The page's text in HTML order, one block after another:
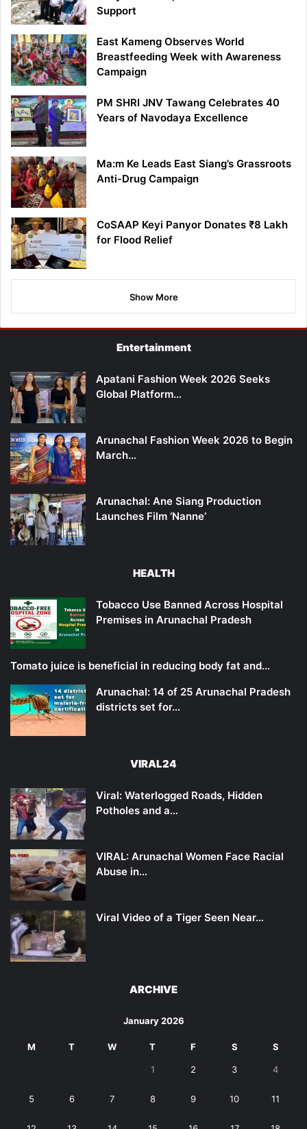
Support
East Kameng Observes World
Breastfeeding Week with Awareness
Campaign
PM SHRI JNV Tawang Celebrates 40
Years of Navodaya Excellence
Ma:m Ke Leads East Siang’s Grassroots
Anti-Drug Campaign
CoSAAP Keyi Panyor Donates ₹8 Lakh
for Flood Relief
Show More
Entertainment
Apatani Fashion Week 2026 Seeks
Global Platform…
Arunachal Fashion Week 2026 to Begin
March…
Arunachal: Ane Siang Production
Launches Film ‘Nanne’
HEALTH
Tobacco Use Banned Across Hospital
Premises in Arunachal Pradesh
Tomato juice is beneficial in reducing body fat and…
Arunachal: 14 of 25 Arunachal Pradesh
districts set for…
VIRAL24
Viral: Waterlogged Roads, Hidden
Potholes and a…
VIRAL: Arunachal Women Face Racial
Abuse in…
Viral Video of a Tiger Seen Near…
ARCHIVE
January 2026
M T W T F S S
1 2 3 4
5 6 7 8 9 10 11